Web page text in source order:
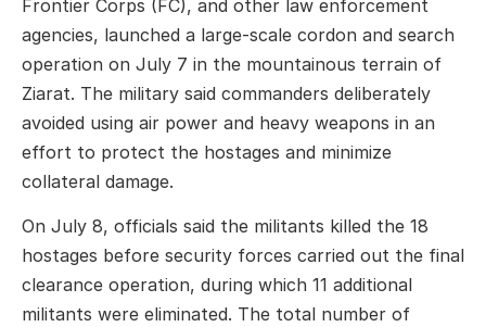
Frontier Corps (FC), and other law enforcement
agencies, launched a large-scale cordon and search
operation on July 7 in the mountainous terrain of
Ziarat. The military said commanders deliberately
avoided using air power and heavy weapons in an
effort to protect the hostages and minimize
collateral damage.
On July 8, officials said the militants killed the 18
hostages before security forces carried out the final
clearance operation, during which 11 additional
militants were eliminated. The total number of